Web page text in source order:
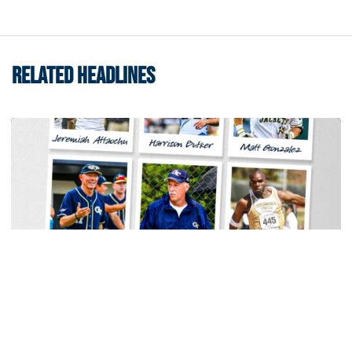
RELATED HEADLINES